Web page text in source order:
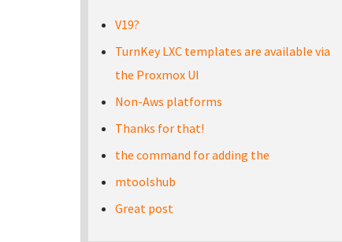
V19?
TurnKey LXC templates are available via
the Proxmox UI
Non-Aws platforms
Thanks for that!
the command for adding the
mtoolshub
Great post